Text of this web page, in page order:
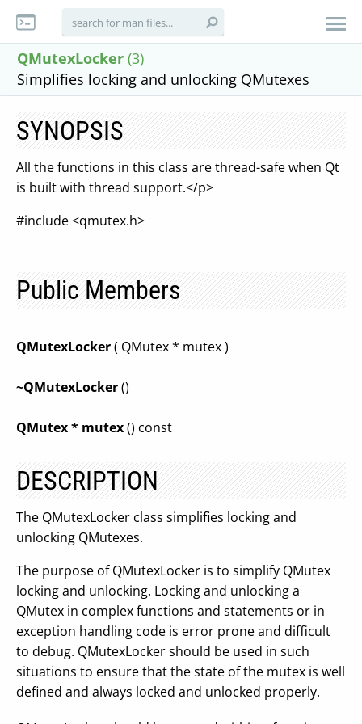
QMutexLocker (3)
Simplifies locking and unlocking QMutexes
SYNOPSIS
All the functions in this class are thread-safe when Qt
is built with thread support.</p>
#include <qmutex.h>
Public Members
QMutexLocker( QMutex * mutex )
~QMutexLocker()
QMutex * mutex() const
DESCRIPTION
The QMutexLocker class simplifies locking and
unlocking QMutexes.
The purpose of QMutexLocker is to simplify QMutex
locking and unlocking. Locking and unlocking a
QMutex in complex functions and statements or in
exception handling code is error prone and difficult
to debug. QMutexLocker should be used in such
situations to ensure that the state of the mutex is well
defined and always locked and unlocked properly.